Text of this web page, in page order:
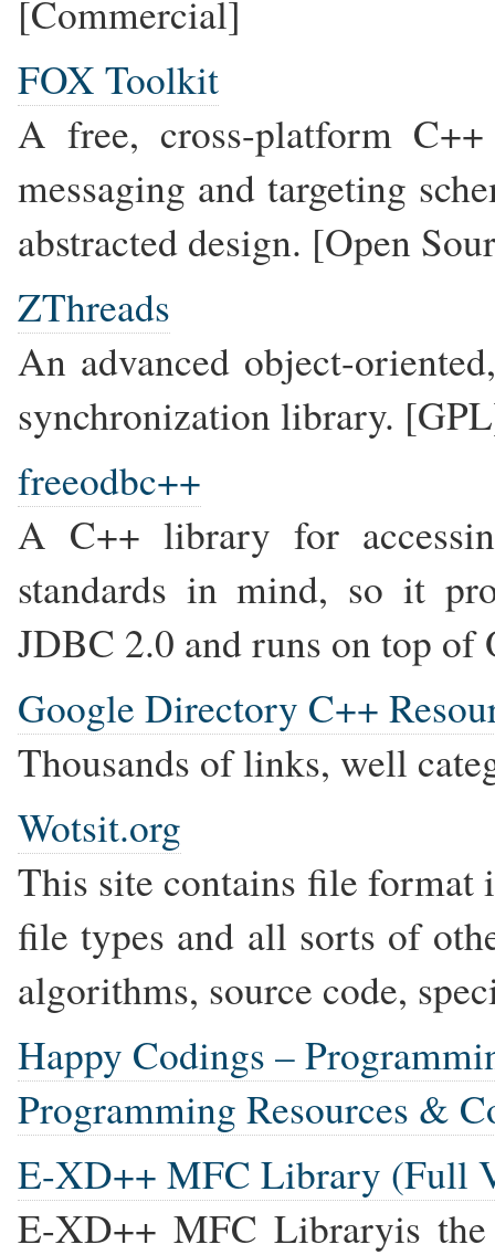
[Commercial]
FOX Toolkit
A free, cross-platform
messaging and targeting
abstracted design. [Open
ZThreads
An advanced object-
synchronization library.
freeodbc++
A C++ library for
standards in mind, so it
JDBC 2.0 and runs on top
Google Directory C++
Thousands of links, well
Wotsit.org
This site contains file format
file types and all sorts of
algorithms, source code,
Happy Codings –
Programming Resources &
E-XD++ MFC Library (Full
E-XD++ MFC Libraryis